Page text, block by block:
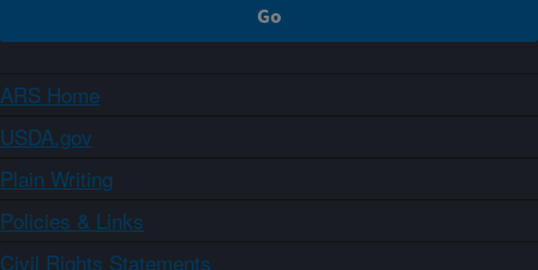
ARS Home
USDA.gov
Plain Writing
Policies & Links
Civil Rights Statements